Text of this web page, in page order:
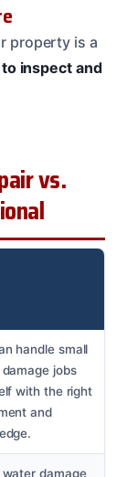
property is a
to inspect and
vs.
handle small
jobs
with the right
and
water damage